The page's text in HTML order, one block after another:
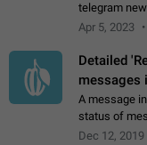
telegram
Persian
Apr 5, 2023
Detailed
messages
A message
status of messages: When the
chats. Which group members read the message and at what
Dec 12, 2019